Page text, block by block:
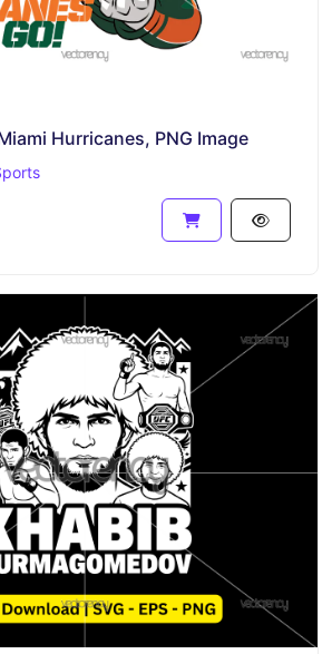
Hurricanes, PNG Image